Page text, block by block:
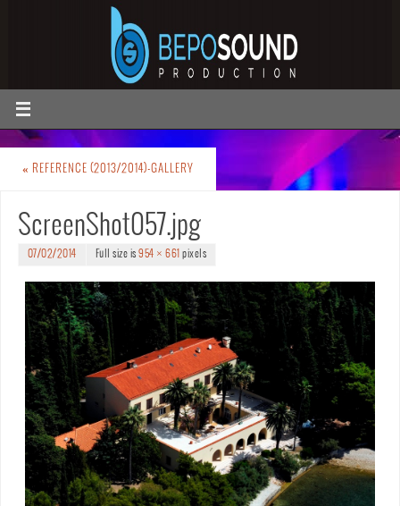
« REFERENCE (2013/2014)-GALLERY
ScreenShot057.jpg
07/02/2014 Full size is954 × 661 pixels